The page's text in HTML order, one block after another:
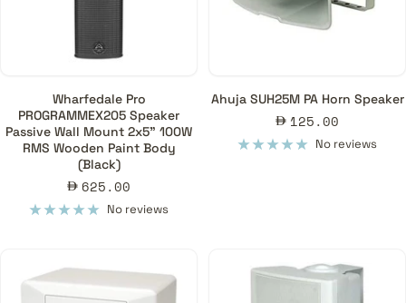
Wharfedale Pro
PROGRAMMEX205 Speaker
Passive Wall Mount 2x5" 100W
RMS Wooden Paint Body
(Black)
Sale
price
625.00
No reviews
Ahuja SUH25M PA Horn Speaker
Sale
price
125.00
No reviews